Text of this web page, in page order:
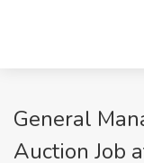
General
Auction Job